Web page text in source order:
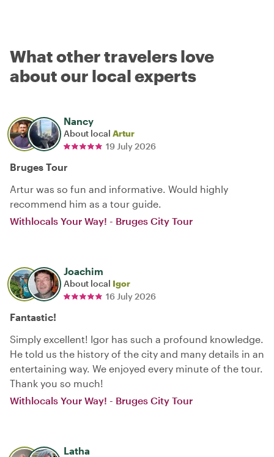
What other travelers love
about our local experts
Nancy
About local Artur
19 July 2026
Bruges Tour
Artur was so fun and informative. Would highly
recommend him as a tour guide.
Withlocals Your Way! - Bruges City Tour
Joachim
About local Igor
16 July 2026
Fantastic!
Simply excellent! Igor has such a profound knowledge.
He told us the history of the city and many details in an
entertaining way. We enjoyed every minute of the tour.
Thank you so much!
Withlocals Your Way! - Bruges City Tour
Latha